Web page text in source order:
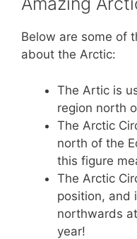
Below are some of
about the Arctic:
The Artic is
region north
The Arctic
north of the
this figure
The Arctic
position, and
northwards
year!